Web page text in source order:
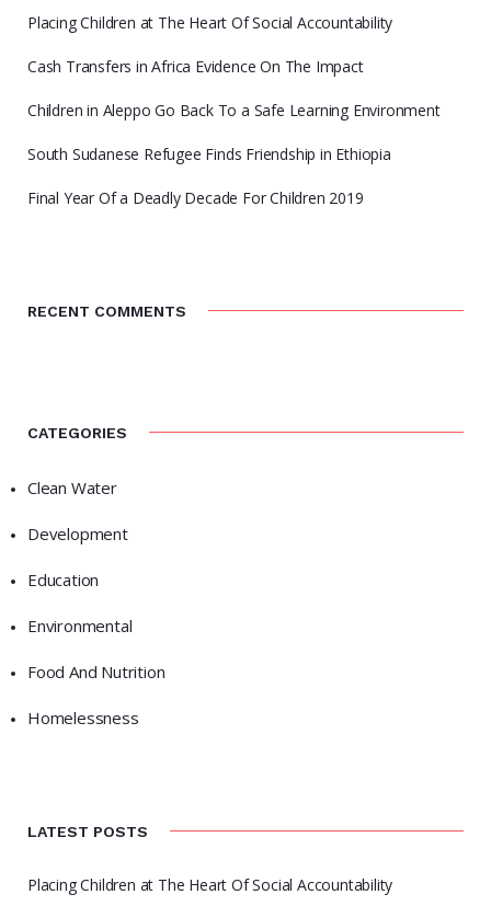
Placing Children at The Heart Of Social Accountability
Cash Transfers in Africa Evidence On The Impact
Children in Aleppo Go Back To a Safe Learning Environment
South Sudanese Refugee Finds Friendship in Ethiopia
Final Year Of a Deadly Decade For Children 2019
RECENT COMMENTS
CATEGORIES
Clean Water
Development
Education
Environmental
Food And Nutrition
Homelessness
LATEST POSTS
Placing Children at The Heart Of Social Accountability